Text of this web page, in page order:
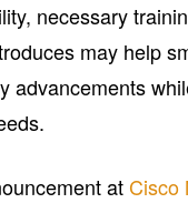
necessary
may help
advancements
atCisco